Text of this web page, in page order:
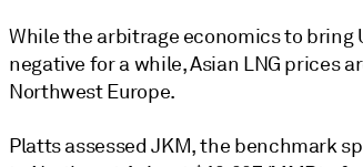
While the arbitrage economics to bring
negative for a while, Asian LNG prices
Northwest Europe.
Platts assessed JKM, the benchmark